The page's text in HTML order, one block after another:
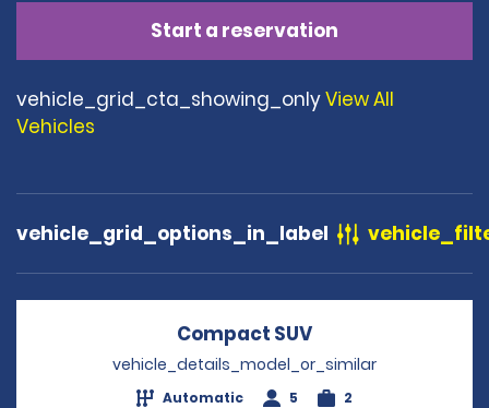
Start a reservation
vehicle_grid_cta_showing_onlyView All
Vehicles
vehicle_grid_options_in_label
Compact SUV
vehicle_details_model_or_similar
Automatic 5 2